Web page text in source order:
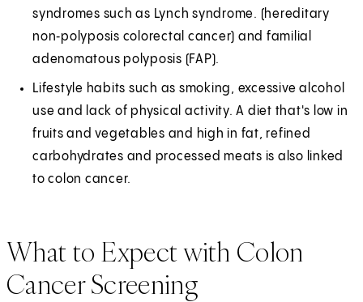
syndromes such as Lynch syndrome. (hereditary
non‑polyposis colorectal cancer) and familial
adenomatous polyposis (FAP).
Lifestyle habits such as smoking, excessive alcohol
use and lack of physical activity. A diet that's low in
fruits and vegetables and high in fat, refined
carbohydrates and processed meats is also linked
to colon cancer.
What to Expect with Colon
Cancer Screening